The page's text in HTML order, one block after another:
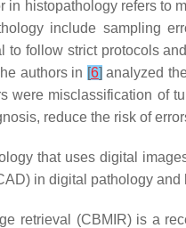
in histopathology refers to
include sampling
to follow strict protocols
authors in [6] analyzed
were misclassification of
reduce the risk of
that uses digital
in digital pathology
retrieval (CBMIR) is a